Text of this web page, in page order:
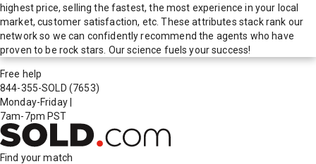
highest price, selling the fastest, the most experience in your local
market, customer satisfaction, etc. These attributes stack rank our
network so we can confidently recommend the agents who have
proven to be rock stars. Our science fuels your success!
Free help
844-355-SOLD (7653)
Monday-Friday
7am-7pm PST
Find your match